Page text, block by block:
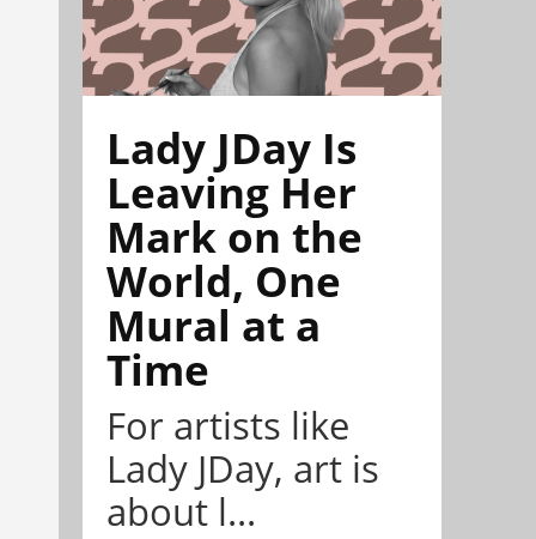
Lady JDay Is
Leaving Her
Mark on the
World, One
Mural at a
Time
For artists like
Lady JDay, art is
about l...